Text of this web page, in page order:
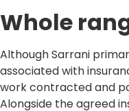
Whole
Although Sarrani
associated with
work contracted and
Alongside the agreed